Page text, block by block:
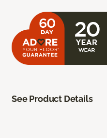
See Product Details